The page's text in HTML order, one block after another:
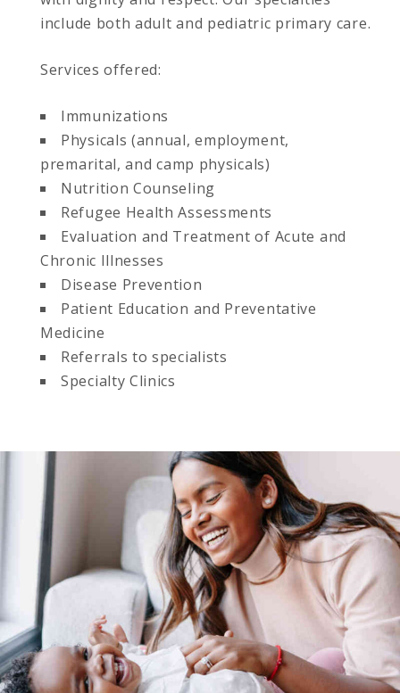
include both adult and pediatric primary care.
Services offered:
Immunizations
Physicals (annual, employment,
premarital, and camp physicals)
Nutrition Counseling
Refugee Health Assessments
Evaluation and Treatment of Acute and
Chronic Illnesses
Disease Prevention
Patient Education and Preventative
Medicine
Referrals to specialists
Specialty Clinics